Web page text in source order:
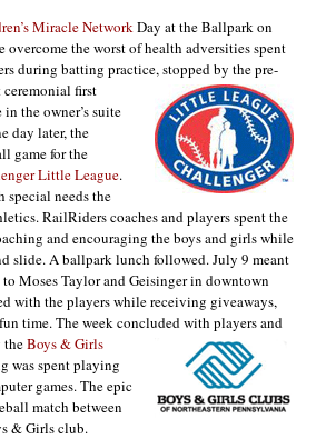
Miracle Network Day at the Ballpark on
overcome the worst of health adversities spent
during batting practice, stopped by the pre-
ceremonial first
the owner’s suite
day later, the
game for the
Little League.
needs the
RailRiders coaches and players spent the
and encouraging the boys and girls while
slide. A ballpark lunch followed. July 9 meant
Moses Taylor and Geisinger in downtown
with the players while receiving giveaways,
time. The week concluded with players and
theBoys & Girls
was spent playing
games. The epic
match between
& Girls club.